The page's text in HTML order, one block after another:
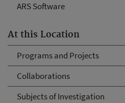
ARS Software
At this Location
Programs and Projects
Collaborations
Subjects of Investigation